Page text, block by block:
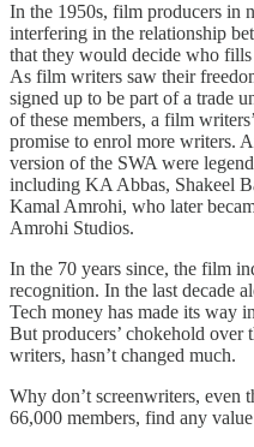
In the 1950s, film producers in
interfering in the relationship
that they would decide who
As film writers saw their
signed up to be part of a trade
of these members, a film
promise to enrol more writers.
version of the SWA were
including KA Abbas, Shakeel
Kamal Amrohi, who later
Amrohi Studios.
In the 70 years since, the film
recognition. In the last decade
Tech money has made its way
But producers’ chokehold over
writers, hasn’t changed much.
Why don’t screenwriters, even
66,000 members, find any